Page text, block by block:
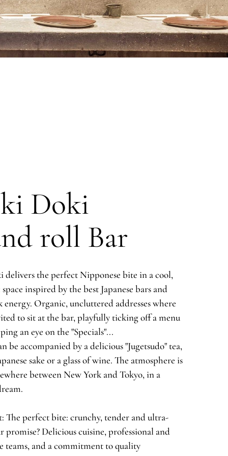
Doki
roll Bar
delivers the perfect Nipponese bite in a cool,
inspired by the best Japanese bars and
energy. Organic, uncluttered addresses where
to sit at the bar, playfully ticking off a menu
an eye on the "Specials"...
be accompanied by a delicious "Jugetsudo" tea,
sake or a glass of wine. The atmosphere is
between New York and Tokyo, in a
The perfect bite: crunchy, tender and ultra-
promise? Delicious cuisine, professional and
teams, and a commitment to quality